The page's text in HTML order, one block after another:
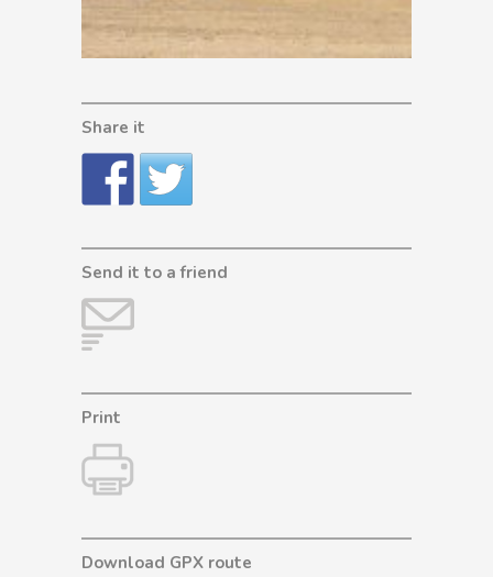
Share it
Send it to a friend
Print
Download GPX route